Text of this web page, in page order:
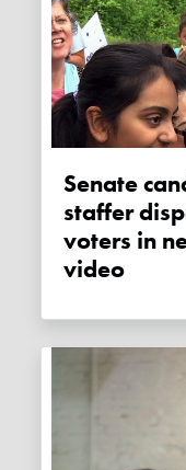
Senate candidate John Ossoff's
staffer
voters in
video